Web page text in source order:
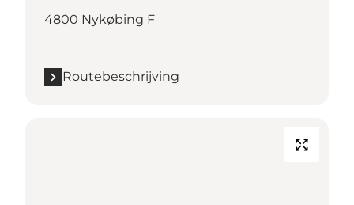
4800 Nykøbing F
Routebeschrijving